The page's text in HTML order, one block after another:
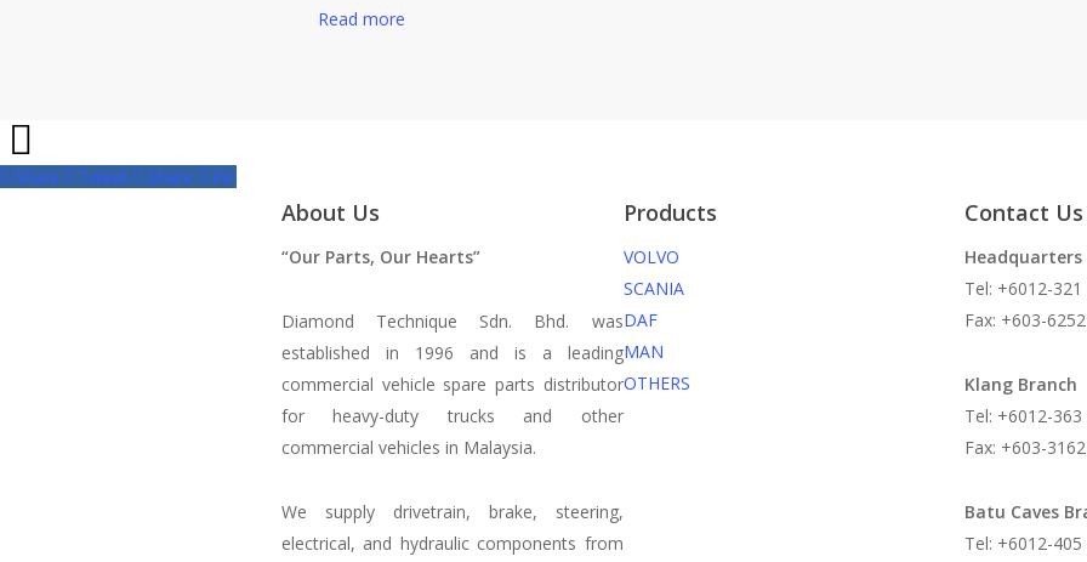
Read more
Share Tweet Share Pin
About Us
“Our Parts, Our Hearts”
Diamond Technique Sdn. Bhd. was
established in 1996 and is a leading
commercial vehicle spare parts distributor
for heavy-duty trucks and other
commercial vehicles in Malaysia.
We supply drivetrain, brake, steering,
electrical, and hydraulic components from
Products
VOLVO
SCANIA
DAF
MAN
OTHERS
Contact Us
Headquarters
Tel: +6012-
Fax: +603-
Klang Branch
Tel: +6012-
Fax: +603-
Batu Caves
Tel: +6012-